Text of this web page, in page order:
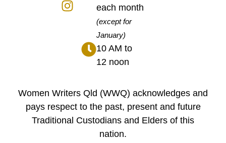
each month
(except for
January)
10 AM to
12 noon
Women Writers Qld (WWQ) acknowledges and
pays respect to the past, present and future
Traditional Custodians and Elders of this
nation.